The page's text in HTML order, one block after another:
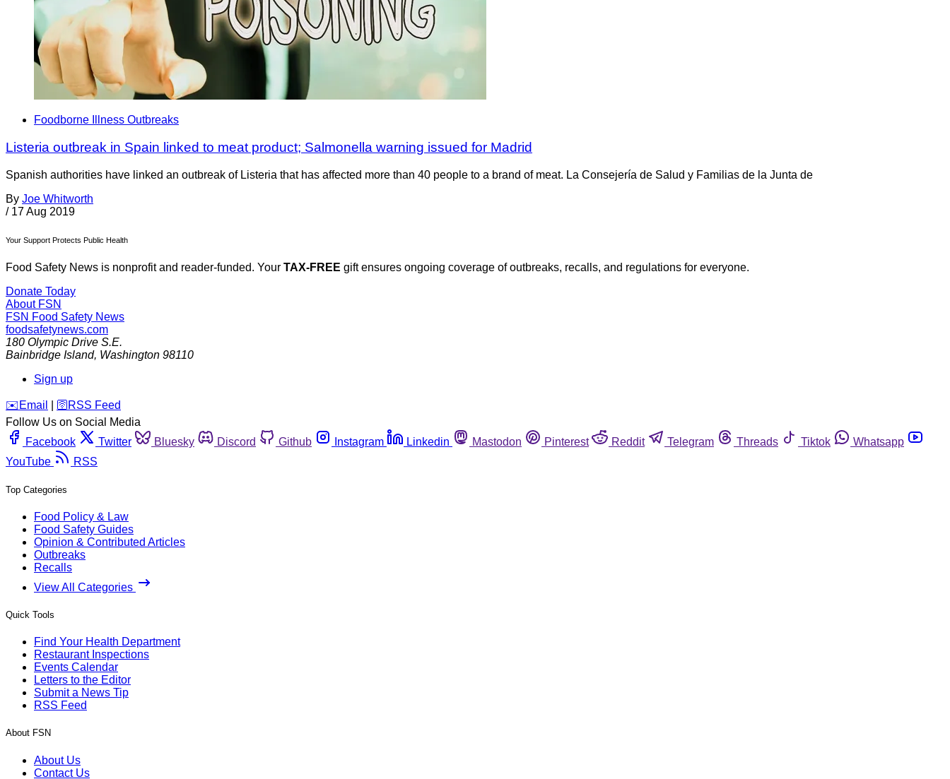
Foodborne Illness Outbreaks
Listeria outbreak in Spain linked to meat product; Salmonella warning issued for Madrid
Spanish authorities have linked an outbreak of Listeria that has affected more than 40 people to a brand of meat. La Consejería de Salud y Familias de la Junta de
By Joe Whitworth
/ 17 Aug 2019
Your Support Protects Public Health
Food Safety News is nonprofit and reader-funded. Your TAX-FREE gift ensures ongoing coverage of outbreaks, recalls, and regulations for everyone.
Donate Today
About FSN
FSN Food Safety News
foodsafetynews.com
180 Olympic Drive S.E.
Bainbridge Island, Washington 98110
Sign up
️✉️ Email 🛜 RSS Feed
Follow Us on Social Media
Facebook
Twitter Bluesky Discord Github Instagram Linkedin Mastodon Pinterest Reddit Telegram Threads Tiktok
Whatsapp
YouTube
RSS
Top Categories
Food Policy & Law
Food Safety Guides
Opinion & Contributed Articles
Outbreaks
Recalls
View All Categories
Quick Tools
Find Your Health Department
Restaurant Inspections
Events Calendar
Letters to the Editor
Submit a News Tip
RSS Feed
About FSN
About Us
Contact Us